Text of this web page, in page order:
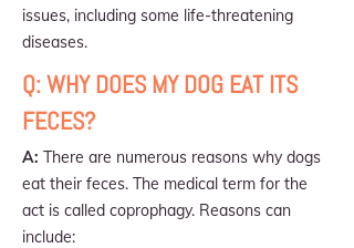
issues, including some life-threatening
diseases.
Q: WHY DOES MY DOG EAT ITS
FECES?
A: There are numerous reasons why dogs
eat their feces. The medical term for the
act is called coprophagy. Reasons can
include: